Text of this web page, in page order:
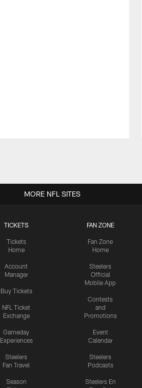
TICKETS
Tickets
Home
Account
Manager
Buy Tickets
NFL Ticket
Exchange
Gameday
Experiences
Steelers
Fan Travel
Season
FAN ZONE
Fan Zone
Home
Steelers
Official
Mobile App
Contests
and
Promotions
Event
Calendar
Steelers
Podcasts
Steelers En
MORE NFL SITES